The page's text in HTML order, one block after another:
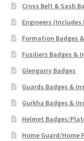
Cross Belt & Sash
Engineers (Includes
Formation Badges
Fusiliers Badges &
Glengarry Badges
Guards Badges &
Gurkha Badges &
Helmet Badges/
Home Guard/Home